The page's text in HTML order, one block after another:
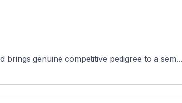
genuine competitive pedigree to a sem...